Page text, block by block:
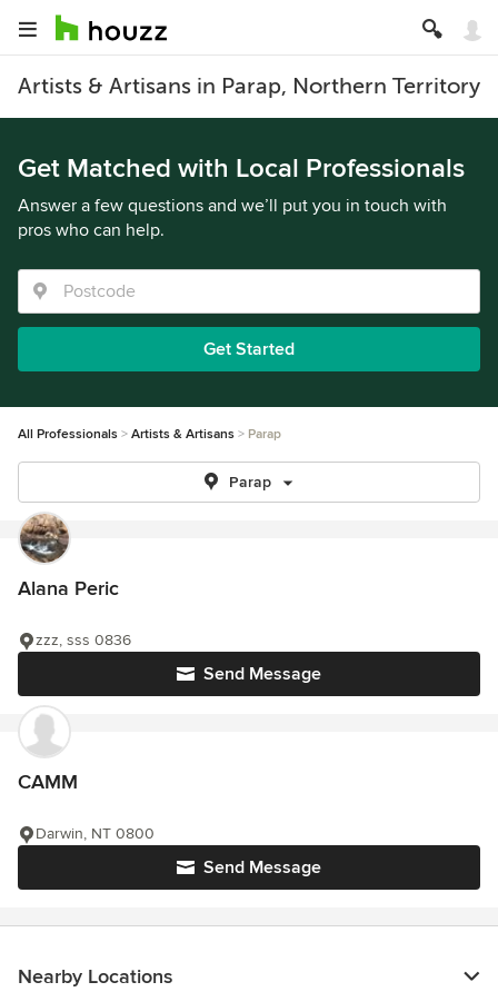
Artists & Artisans in Parap, Northern Territory
Get Matched with Local Professionals
Answer a few questions and we’ll put you in touch with
pros who can help.
Get Started
All Professionals Artists & Artisans Parap
Parap
Alana Peric
Send Message
zzz, sss 0836
CAMM
Send Message
Darwin, NT 0800
Nearby Locations